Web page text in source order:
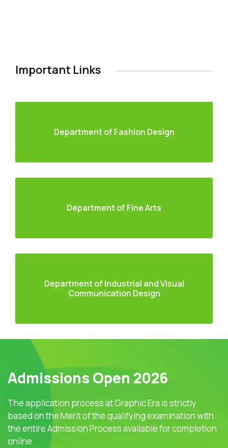
Important Links
Department of Fashion Design
Department of Fine Arts
Department of Industrial and Visual
Communication Design
Admissions Open 2026
The application process at Graphic Era is strictly
based on the Merit of the qualifying examination with
the entire Admission Process available for completion
online